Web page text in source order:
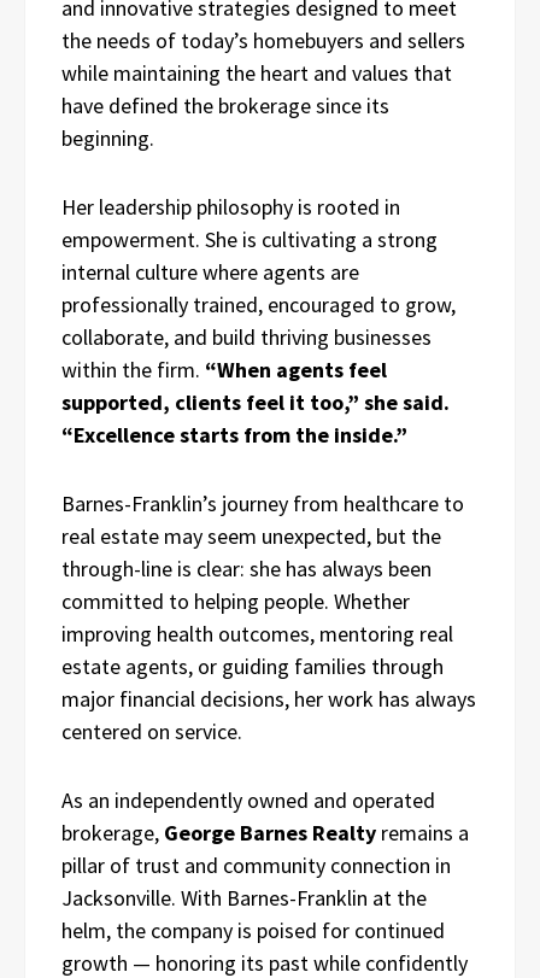
and innovative strategies designed to meet
the needs of today’s homebuyers and sellers
while maintaining the heart and values that
have defined the brokerage since its
beginning.
Her leadership philosophy is rooted in
empowerment. She is cultivating a strong
internal culture where agents are
professionally trained, encouraged to grow,
collaborate, and build thriving businesses
within the firm. “When agents feel
supported, clients feel it too,” she said.
“Excellence starts from the inside.”
Barnes-Franklin’s journey from healthcare to
real estate may seem unexpected, but the
through-line is clear: she has always been
committed to helping people. Whether
improving health outcomes, mentoring real
estate agents, or guiding families through
major financial decisions, her work has always
centered on service.
As an independently owned and operated
brokerage, George Barnes Realty remains a
pillar of trust and community connection in
Jacksonville. With Barnes-Franklin at the
helm, the company is poised for continued
growth — honoring its past while confidently